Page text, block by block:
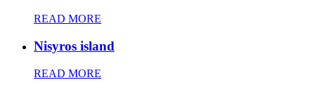
READ MORE
Nisyros island
READ MORE